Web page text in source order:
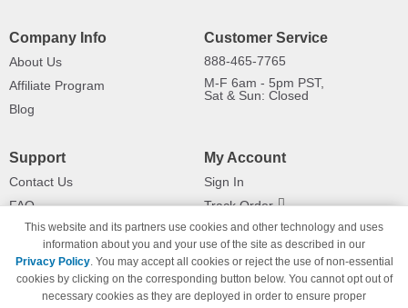
Company Info
About Us
Affiliate Program
Blog
Customer Service
888-465-7765
M-F 6am - 5pm PST,
Sat & Sun: Closed
Support
Contact Us
FAQ
Shipping Information
Payment Methods
Privacy Policy
California Do Not Sell / Limit Use
My Account
Sign In
Track Order
Returns
This website and its partners use cookies and other technology and uses
information about you and your use of the site as described in our
Privacy Policy. You may accept all cookies or reject the use of non-essential
cookies by clicking on the corresponding button below. You cannot opt out of
necessary cookies as they are deployed in order to ensure proper